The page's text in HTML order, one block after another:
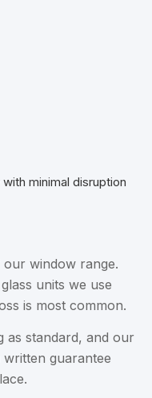
minimal disruption
window range.
units we use
is most common.
as standard, and our
guarantee